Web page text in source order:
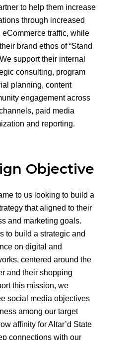
to help them increase
through increased
eCommerce traffic, while
brand ethos of “Stand
support their internal
consulting, program
planning, content
engagement across
paid media
and reporting.
Objective
to us looking to build a
that aligned to their
and marketing goals.
to build a strategic and
on digital and
centered around the
and their shopping
this mission, we
social media objectives
among our target
affinity for Altar’d State
connections with our